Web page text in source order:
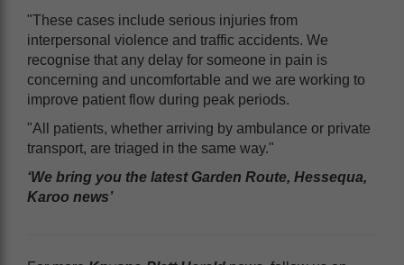
"These cases include serious injuries from
interpersonal violence and traffic accidents. We
recognise that any delay for someone in pain is
concerning and uncomfortable and we are working to
improve patient flow during peak periods.
"All patients, whether arriving by ambulance or private
transport, are triaged in the same way."
‘We bring you the latest Garden Route, Hessequa,
Karoo news’